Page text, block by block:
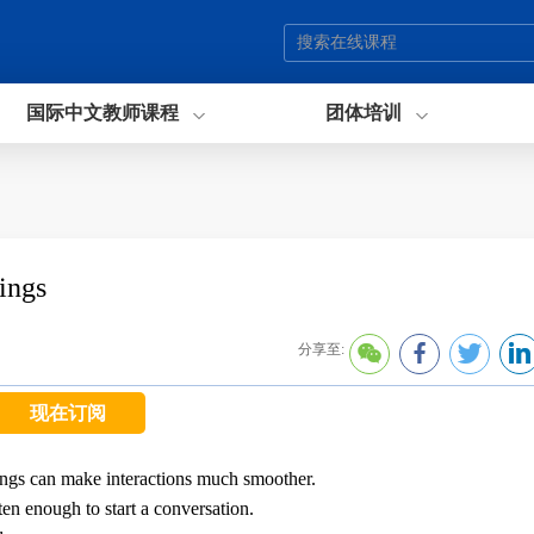
国际中文教师课程 团体培训
分享至:
现在订阅
can make interactions much smoother.
enough to start a conversation.